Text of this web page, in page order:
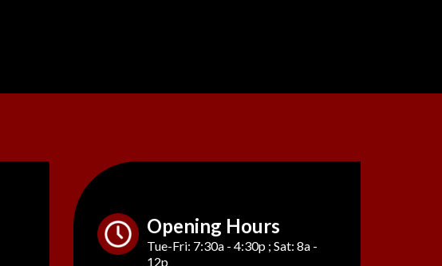
Opening Hours
Tue-Fri: 7:30a - 4:30p ; Sat: 8a -
12p